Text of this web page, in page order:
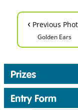
‹ Previous
Golden Ears